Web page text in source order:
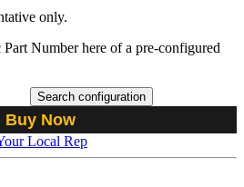
only.
Number here of a pre-configured
Search configuration
Buy Now
Local Rep